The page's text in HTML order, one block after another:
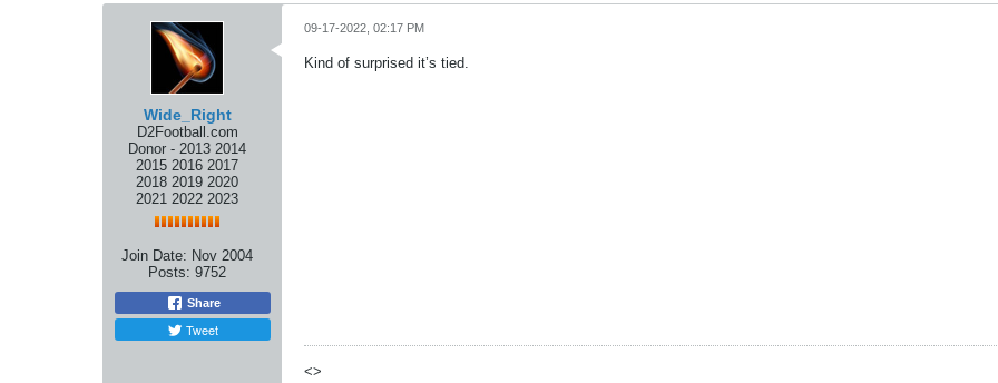
Wide_Right
D2Football.com
Donor - 2013 2014
2015 2016 2017
2018 2019 2020
2021 2022 2023
Join Date: Nov 2004
Posts: 9752
Share
Tweet
09-17-2022, 02:17 PM
Kind of surprised it’s tied.
<>